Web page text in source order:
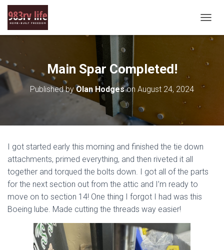
O
L
Main Spar Completed!
Published byOlan Hodgeson August 24, 2024
I got started early this morning and finished the tie down
attachments, primed everything, and then riveted it all
together and torqued the bolts down. I got all of the parts
for the next section out from the attic and I’m ready to
move on to section 14! One thing I forgot I had was this
Boeing lube. Made cutting the threads way easier!